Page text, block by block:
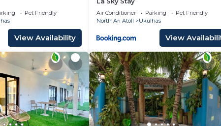
Pet Friendly
View Availability
Air Conditioner Parking
Pet Friendly
North Ari Atoll
Ukulhas
View